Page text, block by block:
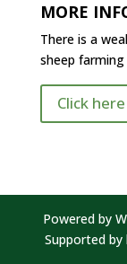
MORE
There is a
sheep
Click
Powered by
Supported